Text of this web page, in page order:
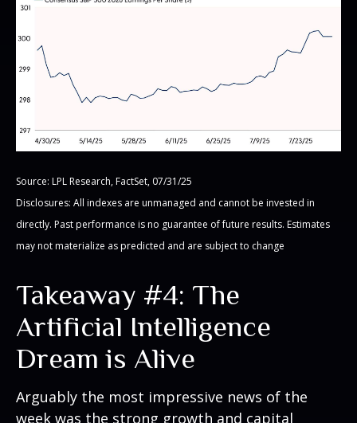
Source: LPL Research, FactSet, 07/31/25
Disclosures: All indexes are unmanaged and cannot be invested in
directly. Past performance is no guarantee of future results. Estimates
may not materialize as predicted and are subject to change
Takeaway #4: The
Artificial Intelligence
Dream is Alive
Arguably the most impressive news of the
week was the strong growth and capital